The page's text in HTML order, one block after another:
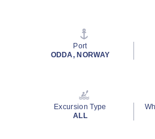
Port
ODDA, NORWAY
Excursion Type
ALL